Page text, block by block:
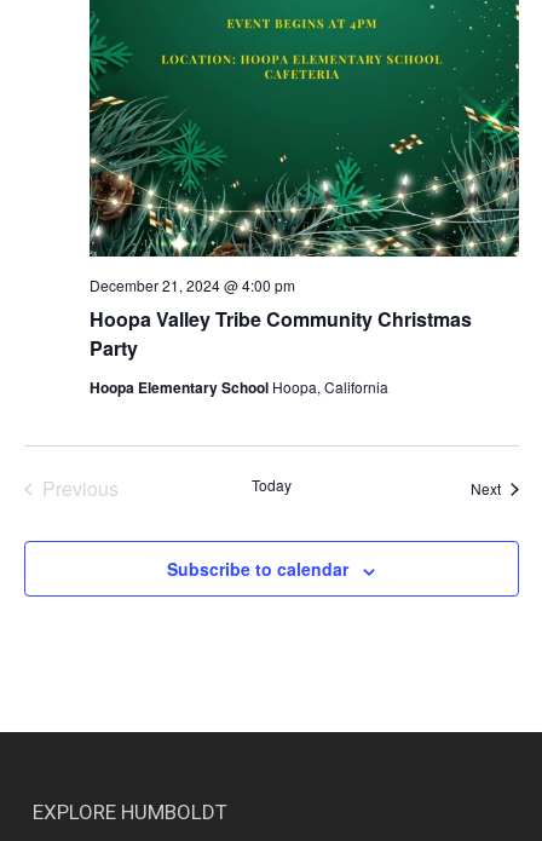
Hoopa Valley Tribe Community Christmas
Party
December 21, 2024 @ 4:00 pm
Hoopa Elementary School Hoopa, California
Previous
Today Next
Subscribe to calendar
EXPLORE HUMBOLDT